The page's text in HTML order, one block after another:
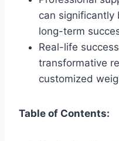
can significantly
long-term
Real-life
transformative
customized
Table of Contents: